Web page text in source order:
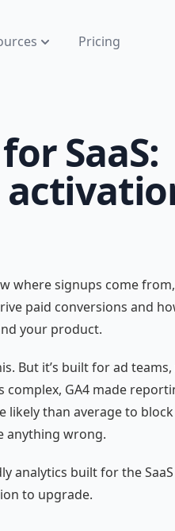
Pricing
SaaS:
where signups come from,
paid conversions and
your product.
But it’s built for ad
GA4 made
likely than average to block
anything wrong.
analytics built for the SaaS
to upgrade.